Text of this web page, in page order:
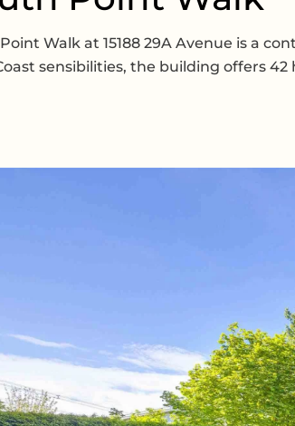
Walk at 15188 29A Avenue is a
sensibilities, the building offers